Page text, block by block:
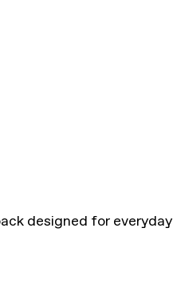
designed for everyday